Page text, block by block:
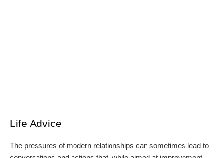
Life Advice
The pressures of modern relationships can sometimes lead to